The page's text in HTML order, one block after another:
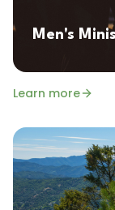
Men's
Learn more